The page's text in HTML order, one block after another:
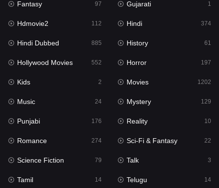
History
Hollywood Movies 552
Horror
Kids 2
Movies 1202
Music 24
Mystery
Punjabi
Reality
Romance
Fantasy 97 Gujarati 1
Hdmovie2 112 Hindi 374
Hindi Dubbed 885 History 61
Hollywood Movies 552 Horror 197
Kids 2 Movies 1202
Music 24 Mystery 129
Punjabi 176 Reality 10
Romance 274 Sci-Fi & Fantasy 22
Science Fiction 79 Talk 3
Tamil 14 Telugu 14